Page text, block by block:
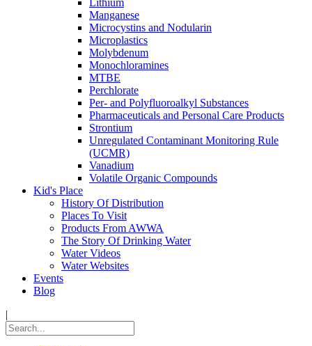
Lithium
Manganese
Microcystins and Nodularin
Microplastics
Molybdenum
Monochloramines
MTBE
Perchlorate
Per- and Polyfluoroalkyl Substances
Pharmaceuticals and Personal Care Products
Strontium
Unregulated Contaminant Monitoring Rule
(UCMR)
Vanadium
Volatile Organic Compounds
Kid's Place
History Of Distribution
Places To Visit
Products From AWWA
The Story Of Drinking Water
Water Videos
Water Websites
Events
Blog
|